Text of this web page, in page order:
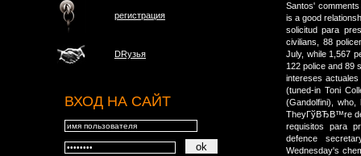
регистрация
DRузья
ВХОД НА САЙТ
Santos'
is a good
solicitud para
civilians, 88
July, while 1,567
122 police and 89
intereses
(tuned-in Toni
(Gandolfini),
TheyГўВЂВ™re
requisitos para
defence
Wednesday's